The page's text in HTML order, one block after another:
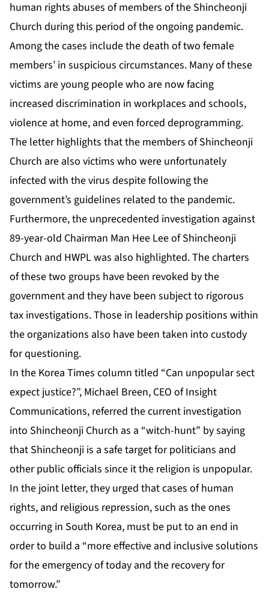
human rights abuses of members of the Shincheonji
Church during this period of the ongoing pandemic.
Among the cases include the death of two female
members’ in suspicious circumstances. Many of these
victims are young people who are now facing
increased discrimination in workplaces and schools,
violence at home, and even forced deprogramming.
The letter highlights that the members of Shincheonji
Church are also victims who were unfortunately
infected with the virus despite following the
government’s guidelines related to the pandemic.
Furthermore, the unprecedented investigation against
89-year-old Chairman Man Hee Lee of Shincheonji
Church and HWPL was also highlighted. The charters
of these two groups have been revoked by the
government and they have been subject to rigorous
tax investigations. Those in leadership positions within
the organizations also have been taken into custody
for questioning.
In the Korea Times column titled “Can unpopular sect
expect justice?”, Michael Breen, CEO of Insight
Communications, referred the current investigation
into Shincheonji Church as a “witch-hunt” by saying
that Shincheonji is a safe target for politicians and
other public officials since it the religion is unpopular.
In the joint letter, they urged that cases of human
rights, and religious repression, such as the ones
occurring in South Korea, must be put to an end in
order to build a “more effective and inclusive solutions
for the emergency of today and the recovery for
tomorrow.”